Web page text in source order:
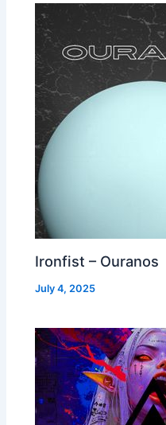
Ironfist – Ouranos
July 4, 2025